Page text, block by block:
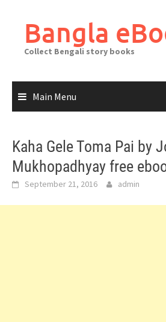
contentBangla
Collect Bengali story books
Main Menu
Kaha Gele Toma Pai by
Mukhopadhyay free
September 21, 2016 admin